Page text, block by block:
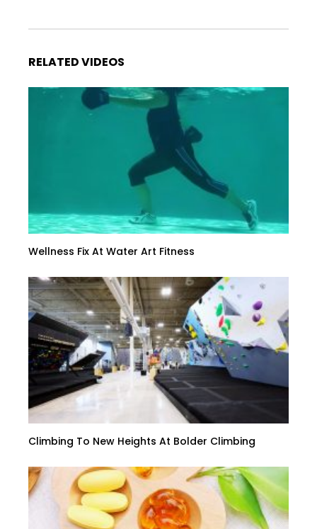
RELATED VIDEOS
Wellness Fix At Water Art Fitness
Climbing To New Heights At Bolder Climbing